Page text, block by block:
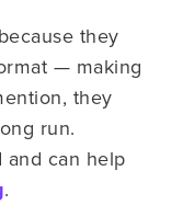
they
— making
they
run.
and can help
.